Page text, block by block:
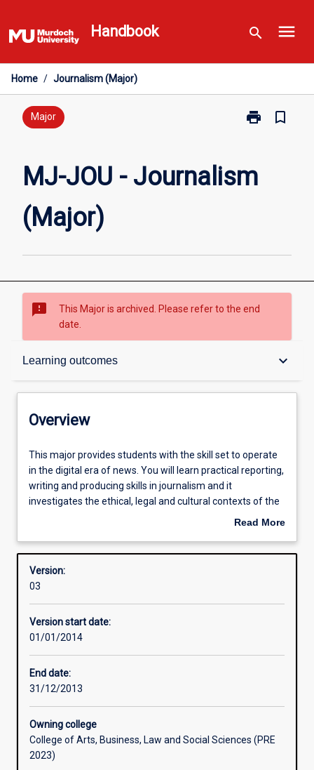
to
content
Handbook search menu
Home / Journalism (Major)
Major print
Print
Journalism
bookmark_border
MJ-JOU - Journalism
(Major)
sms_failed
This Major is archived. Please refer to the end
date.
Learning outcomes keyboard_arrow_down
Overview
Admission requirements
Learning outcomes
Overview
This
major
provides
students
skill
to
operate
the
digital
era
of
news.
will
practical
reporting,
This major provides students with the skill set to operate
in the digital era of news. You will learn practical reporting,
writing and producing skills in journalism and it
investigates the ethical, legal and cultural contexts of the
news media. The major gives students the opportunity to
news media industry and about the influence of
journalism on society.
Read More
Overview
Version:
03
Version start date:
01/01/2014
End date:
31/12/2013
Owning college
College of Arts, Business, Law and Social Sciences (PRE
2023)